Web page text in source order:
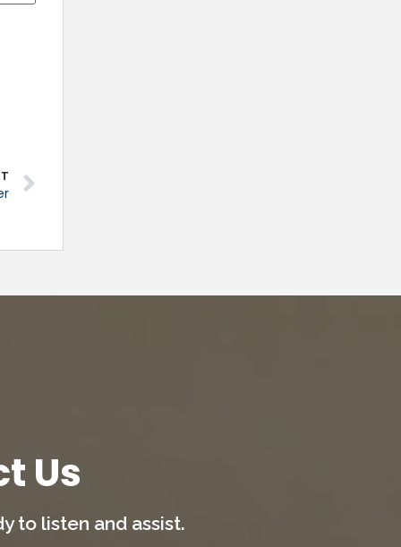
Us
to listen and assist.